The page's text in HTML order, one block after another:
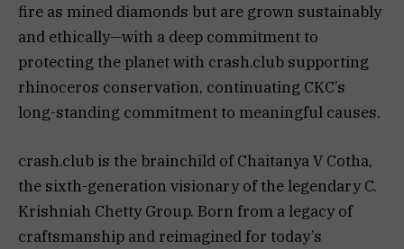
fire as mined diamonds but are grown sustainably
and ethically—with a deep commitment to
protecting the planet with crash.club supporting
rhinoceros conservation, continuating CKC’s
long-standing commitment to meaningful causes.
crash.club is the brainchild of Chaitanya V Cotha,
the sixth-generation visionary of the legendary C.
Krishniah Chetty Group. Born from a legacy of
craftsmanship and reimagined for today’s